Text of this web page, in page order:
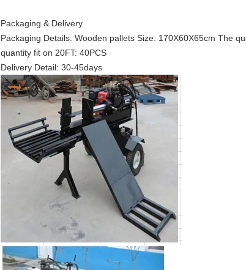
Packaging & Delivery
Packaging Details: Wooden pallets Size: 170X60X65cm The
quantity fit on 20FT: 40PCS
Delivery Detail: 30-45days